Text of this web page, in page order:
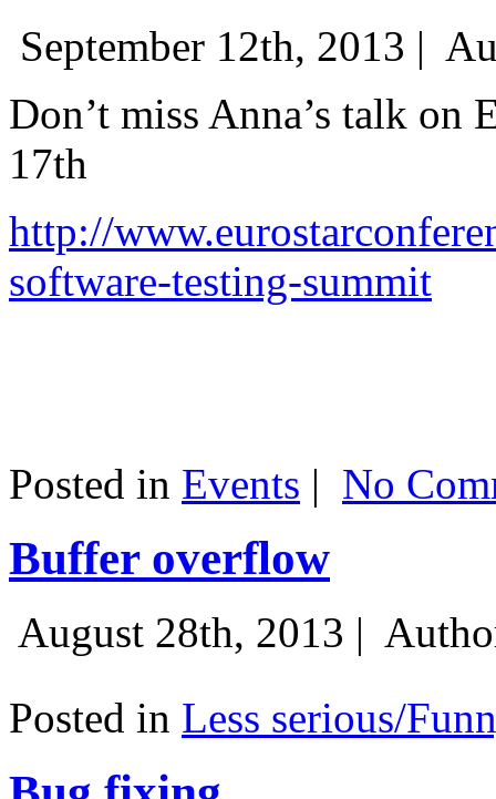
September 12th, 2013 |
Don’t miss Anna’s talk on
17th
http://
software-testing-summit
Posted in Events | No
Buffer overflow
August 28th, 2013 |
Posted in Less serious/